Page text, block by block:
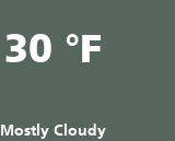
30 °F
Mostly Cloudy